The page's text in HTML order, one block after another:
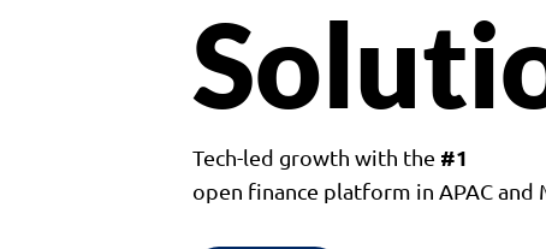
Tech-led growth with the #1
open finance platform in APAC and